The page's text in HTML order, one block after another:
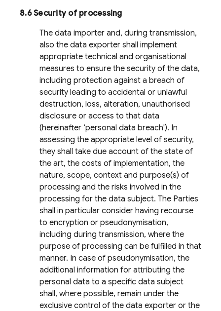
8.6 Security of processing
The data importer and, during transmission,
also the data exporter shall implement
appropriate technical and organisational
measures to ensure the security of the data,
including protection against a breach of
security leading to accidental or unlawful
destruction, loss, alteration, unauthorised
disclosure or access to that data
(hereinafter ‘personal data breach'). In
assessing the appropriate level of security,
they shall take due account of the state of
the art, the costs of implementation, the
nature, scope, context and purpose(s) of
processing and the risks involved in the
processing for the data subject. The Parties
shall in particular consider having recourse
to encryption or pseudonymisation,
including during transmission, where the
purpose of processing can be fulfilled in that
manner. In case of pseudonymisation, the
additional information for attributing the
personal data to a specific data subject
shall, where possible, remain under the
exclusive control of the data exporter or the